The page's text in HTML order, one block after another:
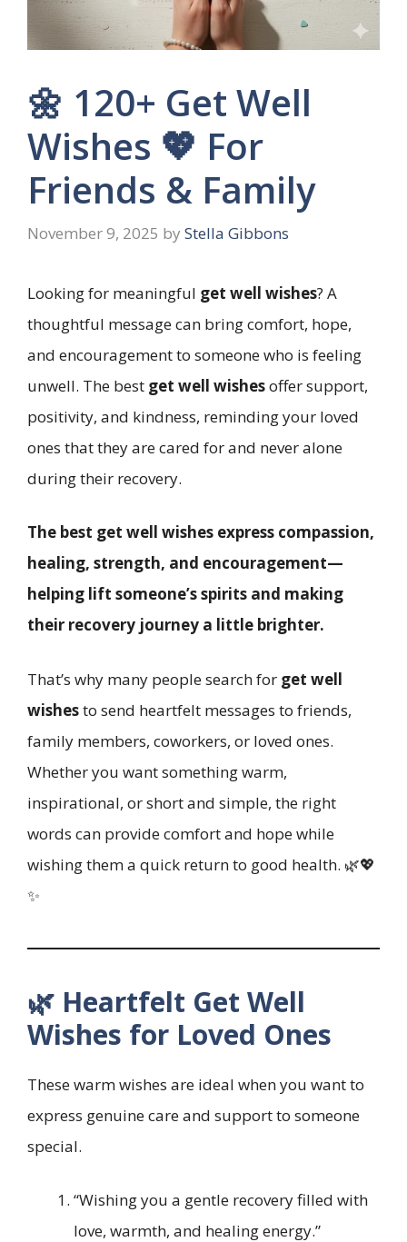
🌼 120+ Get Well
Wishes 💖 For
Friends & Family
November 9, 2025 by Stella Gibbons
Looking for meaningful get well wishes? A
thoughtful message can bring comfort, hope,
and encouragement to someone who is feeling
unwell. The best get well wishesoffer support,
positivity, and kindness, reminding your loved
ones that they are cared for and never alone
during their recovery.
The best get well wishes express compassion,
healing, strength, and encouragement—
helping lift someone’s spirits and making
their recovery journey a little brighter.
That’s why many people search for get well
wishesto send heartfelt messages to friends,
family members, coworkers, or loved ones.
Whether you want something warm,
inspirational, or short and simple, the right
words can provide comfort and hope while
wishing them a quick return to good health. 🌿💖
✨
🌿 Heartfelt Get Well
Wishes for Loved Ones
These warm wishes are ideal when you want to
express genuine care and support to someone
special.
“Wishing you a gentle recovery filled with
love, warmth, and healing energy.”